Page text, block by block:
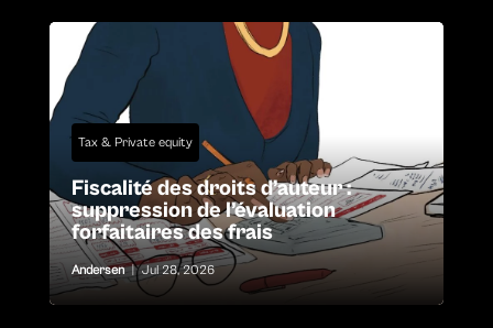
Tax & Private equity
Fiscalité des droits d’auteur :
suppression de l’évaluation
forfaitaires des frais
Andersen | Jul 28, 2026